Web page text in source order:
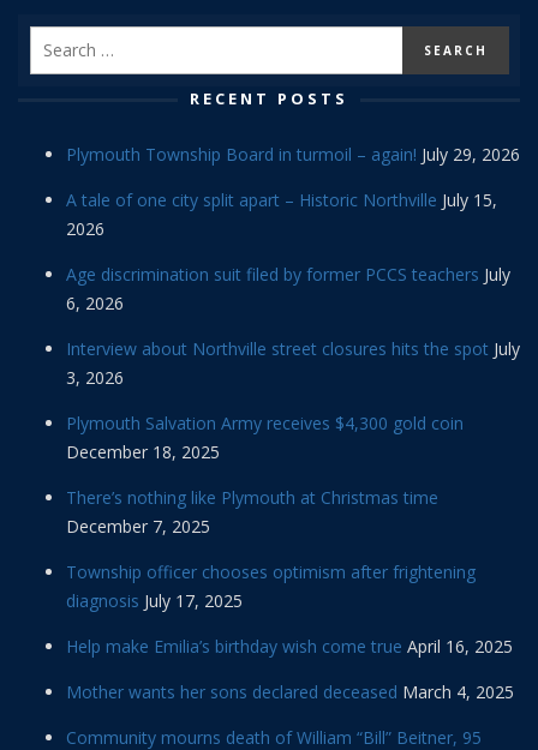
RECENT POSTS
Plymouth Township Board in turmoil – again! July 29, 2026
A tale of one city split apart – Historic Northville July 15,
2026
Age discrimination suit filed by former PCCS teachers July
6, 2026
Interview about Northville street closures hits the spot July
3, 2026
Plymouth Salvation Army receives $4,300 gold coin
December 18, 2025
There’s nothing like Plymouth at Christmas time
December 7, 2025
Township officer chooses optimism after frightening
diagnosis July 17, 2025
Help make Emilia’s birthday wish come true April 16, 2025
Mother wants her sons declared deceased March 4, 2025
Community mourns death of William “Bill” Beitner, 95